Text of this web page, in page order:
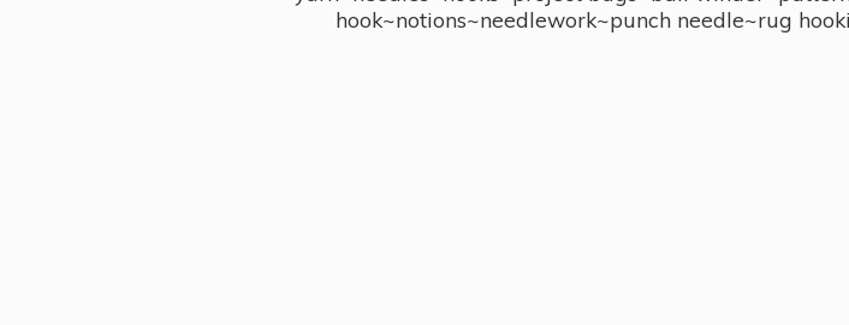
hook~notions~needlework~punch needle~rug